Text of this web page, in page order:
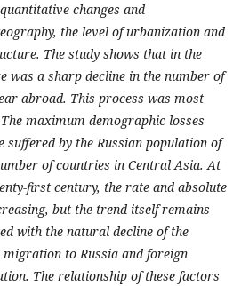
changes and
the level of urbanization and
The study shows that in the
was a sharp decline in the number of
abroad. This process was most
maximum demographic losses
by the Russian population of
of countries in Central Asia. At
first century, the rate and absolute
but the trend itself remains
with the natural decline of the
to Russia and foreign
The relationship of these factors